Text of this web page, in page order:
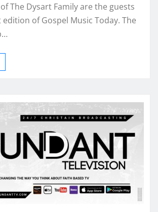
The Dysart Family are the guests
of Gospel Music Today. The